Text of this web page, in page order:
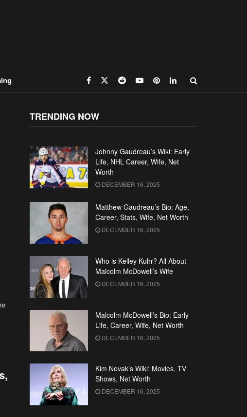
TRENDING NOW
Johnny Gaudreau’s Wiki: Early
Life, NHL Career, Wife, Net
Worth
DECEMBER 16, 2025
Matthew Gaudreau’s Bio: Age,
Career, Stats, Wife, Net Worth
DECEMBER 16, 2025
Who is Kelley Kuhr? All About
Malcolm McDowell’s Wife
DECEMBER 16, 2025
Malcolm McDowell’s Bio: Early
Life, Career, Wife, Net Worth
DECEMBER 16, 2025
Kim Novak’s Wiki: Movies, TV
Shows, Net Worth
DECEMBER 16, 2025